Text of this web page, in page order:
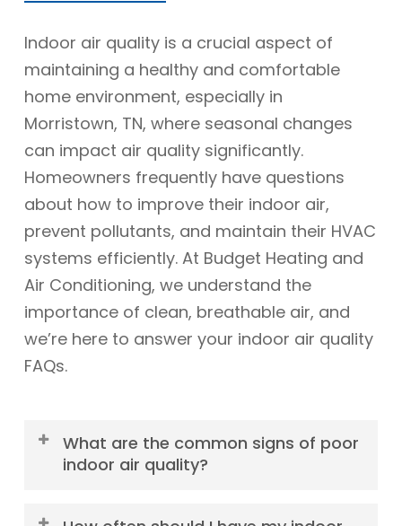
Indoor air quality is a crucial aspect of
maintaining a healthy and comfortable
home environment, especially in
Morristown, TN, where seasonal changes
can impact air quality significantly.
Homeowners frequently have questions
about how to improve their indoor air,
prevent pollutants, and maintain their HVAC
systems efficiently. At Budget Heating and
Air Conditioning, we understand the
importance of clean, breathable air, and
we’re here to answer your indoor air quality
FAQs.
What are the common signs of poor
indoor air quality?
Common signs of poor indoor air quality